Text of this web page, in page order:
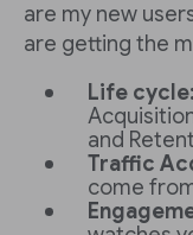
are my new
are getting the
Life cycle:
and
Traffic
come